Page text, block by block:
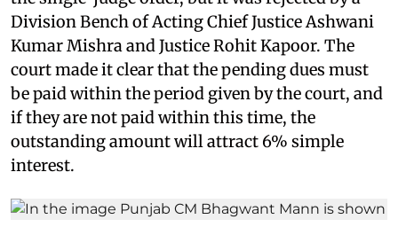
Division Bench of Acting Chief Justice Ashwani
Kumar Mishra and Justice Rohit Kapoor. The
court made it clear that the pending dues must
be paid within the period given by the court, and
if they are not paid within this time, the
outstanding amount will attract 6% simple
interest.